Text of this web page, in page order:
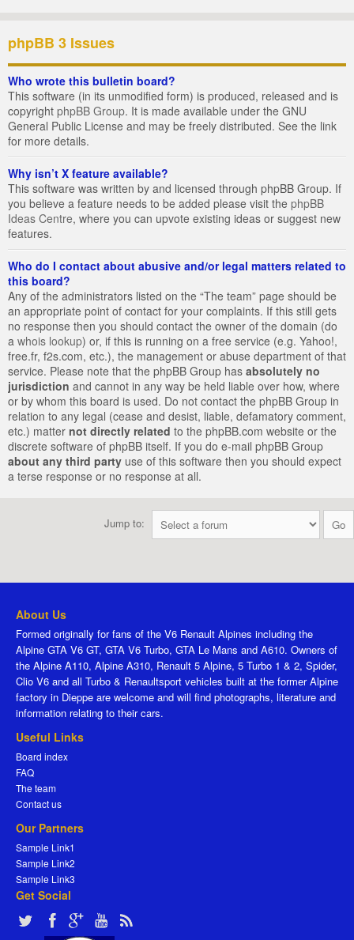
phpBB 3 Issues
Who wrote this bulletin board?
This software (in its unmodified form) is produced, released and is
copyright phpBB Group. It is made available under the GNU
General Public License and may be freely distributed. See the link
for more details.
Why isn’t X feature available?
This software was written by and licensed through phpBB Group. If
you believe a feature needs to be added please visit the phpBB
Ideas Centre, where you can upvote existing ideas or suggest new
features.
Who do I contact about abusive and/or legal matters related to
this board?
Any of the administrators listed on the “The team” page should be
an appropriate point of contact for your complaints. If this still gets
no response then you should contact the owner of the domain (do
a whois lookup) or, if this is running on a free service (e.g. Yahoo!,
free.fr, f2s.com, etc.), the management or abuse department of that
service. Please note that the phpBB Group has absolutely no
jurisdiction and cannot in any way be held liable over how, where
or by whom this board is used. Do not contact the phpBB Group in
relation to any legal (cease and desist, liable, defamatory comment,
etc.) matter not directly related to the phpBB.com website or the
discrete software of phpBB itself. If you do e-mail phpBB Group
about any third party use of this software then you should expect
a terse response or no response at all.
Jump to:
About Us
Formed originally for fans of the V6 Renault Alpines including the
Alpine GTA V6 GT, GTA V6 Turbo, GTA Le Mans and A610. Owners of
the Alpine A110, Alpine A310, Renault 5 Alpine, 5 Turbo 1 & 2, Spider,
Clio V6 and all Turbo & Renaultsport vehicles built at the former Alpine
factory in Dieppe are welcome and will find photographs, literature and
information relating to their cars.
Useful Links
Board index
FAQ
The team
Contact us
Our Partners
Sample Link1
Sample Link2
Sample Link3
Get Social